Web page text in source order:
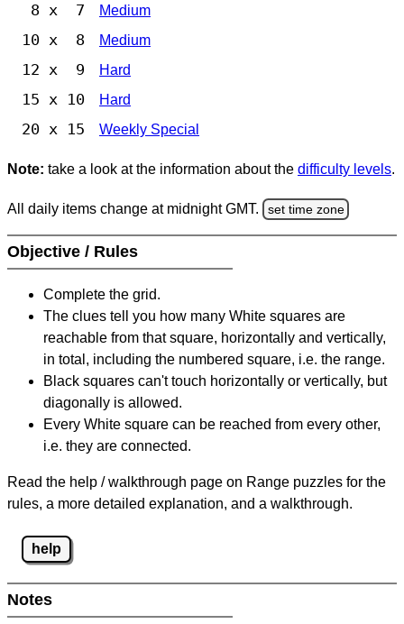
8 x 7 Medium
10 x 8 Medium
12 x 9 Hard
15 x 10 Hard
20 x 15 Weekly Special
Note: take a look at the information about the difficulty levels.
All daily items change at midnight GMT. set time zone
Objective / Rules
Complete the grid.
The clues tell you how many White squares are
reachable from that square, horizontally and vertically,
in total, including the numbered square, i.e. the range.
Black squares can't touch horizontally or vertically, but
diagonally is allowed.
Every White square can be reached from every other,
i.e. they are connected.
Read the help / walkthrough page on Range puzzles for the
rules, a more detailed explanation, and a walkthrough.
help
Notes